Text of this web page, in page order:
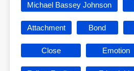
Michael Bassey Johnson
Attachment Bond
Close Emotion